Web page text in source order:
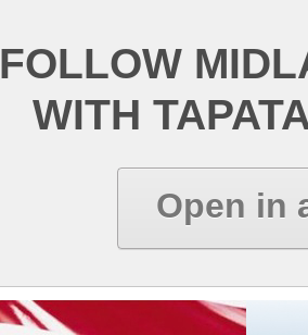
FOLLOW
WITH
Open in